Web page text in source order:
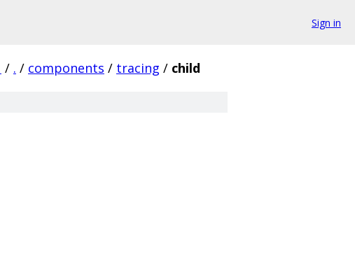
Sign in
/ . / components / tracing / child